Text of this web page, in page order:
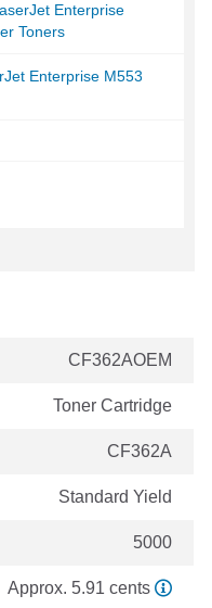
Enterprise
Toners
Enterprise M553
CF362AOEM
Toner Cartridge
CF362A
Standard Yield
5000
Approx. 5.91 cents